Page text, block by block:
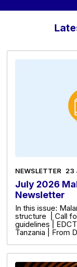
NEWSLETTER 23
July 2026
Newsletter
In this issue:
structure | Call
guidelines |
Tanzania | From